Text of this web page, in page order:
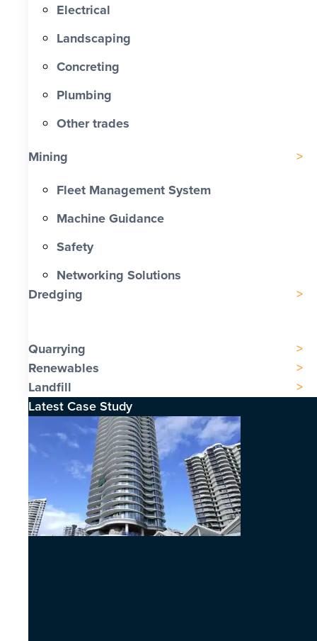
Electrical
Landscaping
Concreting
Plumbing
Other trades
Mining
Fleet Management System
Machine Guidance
Safety
Networking Solutions
Dredging
Quarrying
Renewables
Landfill
Latest Case Study